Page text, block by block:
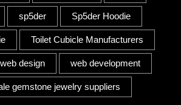
sp5der Sp5der Hoodie
Toilet Cubicle Manufacturers
web design web development
gemstone jewelry suppliers